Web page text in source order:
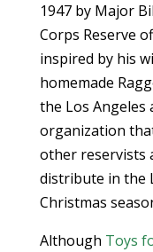
1947 by Major
Corps Reserve
inspired by his
homemade
the Los Angeles
organization
other reservists
distribute in the
Christmas
Although Toys